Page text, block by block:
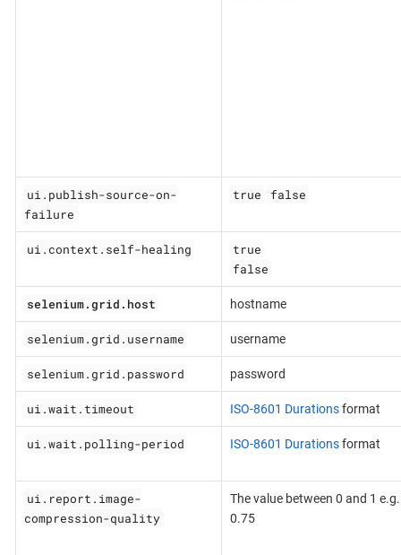
ui.publish-source-on-
failure
true false
ui.context.self-healing
true
false
selenium.grid.host hostname
selenium.grid.username username
selenium.grid.password password
ui.wait.timeout ISO-8601 Durationsformat
ui.wait.polling-period ISO-8601 Durationsformat
ui.report.image-
compression-quality
The value between 0 and 1 e.g.
0.75